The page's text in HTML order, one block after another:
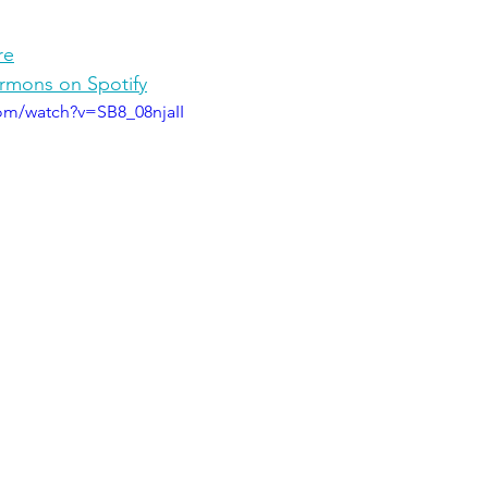
on Spotify
watch?v=SB8_08njaII